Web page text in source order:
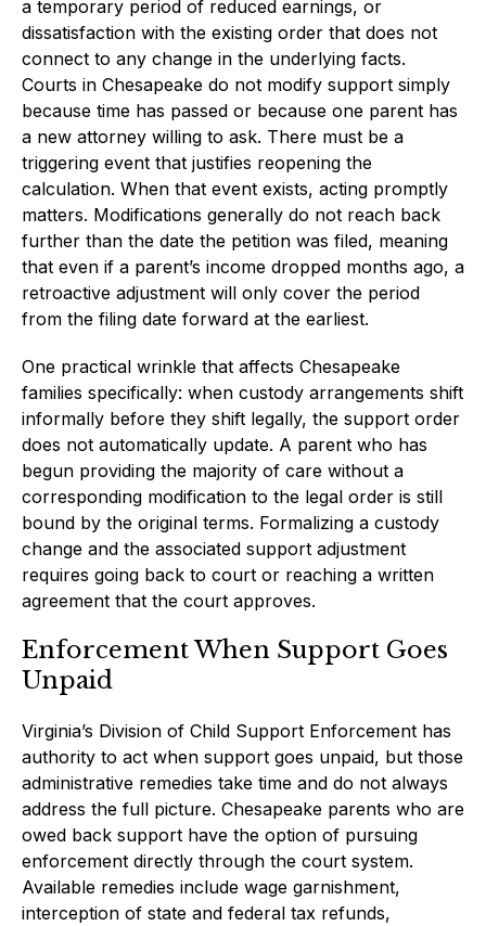
a temporary period of reduced earnings, or
dissatisfaction with the existing order that does not
connect to any change in the underlying facts.
Courts in Chesapeake do not modify support simply
because time has passed or because one parent has
a new attorney willing to ask. There must be a
triggering event that justifies reopening the
calculation. When that event exists, acting promptly
matters. Modifications generally do not reach back
further than the date the petition was filed, meaning
that even if a parent’s income dropped months ago, a
retroactive adjustment will only cover the period
from the filing date forward at the earliest.
One practical wrinkle that affects Chesapeake
families specifically: when custody arrangements shift
informally before they shift legally, the support order
does not automatically update. A parent who has
begun providing the majority of care without a
corresponding modification to the legal order is still
bound by the original terms. Formalizing a custody
change and the associated support adjustment
requires going back to court or reaching a written
agreement that the court approves.
Enforcement When Support Goes
Unpaid
Virginia’s Division of Child Support Enforcement has
authority to act when support goes unpaid, but those
administrative remedies take time and do not always
address the full picture. Chesapeake parents who are
owed back support have the option of pursuing
enforcement directly through the court system.
Available remedies include wage garnishment,
interception of state and federal tax refunds,